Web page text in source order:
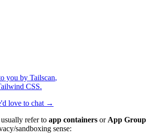
you by Tailscan,
CSS.
love to chat →
usually refer to app containers or App Group
sandboxing sense: